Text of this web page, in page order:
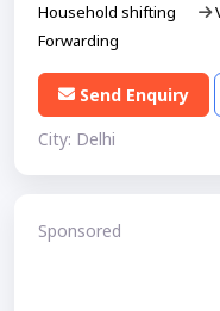
Household shifting
Forwarding
Send Enquiry
City: Delhi
Sponsored